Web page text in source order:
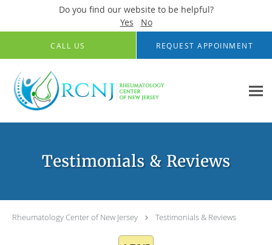
Do you find our website to be helpful?
Yes
No
Skip to main content
CALL US REQUEST APPOINMENT
Testimonials & Reviews
Rheumatology Center of New Jersey Testimonials & Reviews